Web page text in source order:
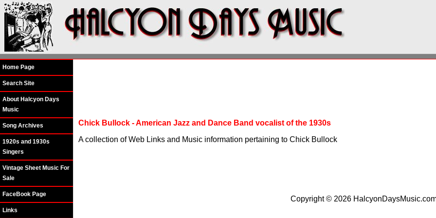
Home Page
Search Site
About Halcyon Days
Music
Song Archives
1920s and 1930s
Singers
Vintage Sheet Music For
Sale
FaceBook Page
Links
Chick Bullock - American Jazz and Dance Band vocalist of the 1930s
A collection of Web Links and Music information pertaining to Chick Bullock
Copyright © 2026